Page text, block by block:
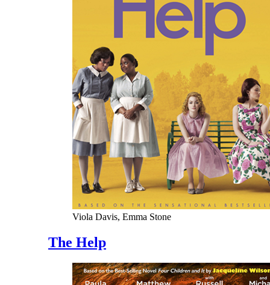
Viola Davis, Emma Stone
The Help